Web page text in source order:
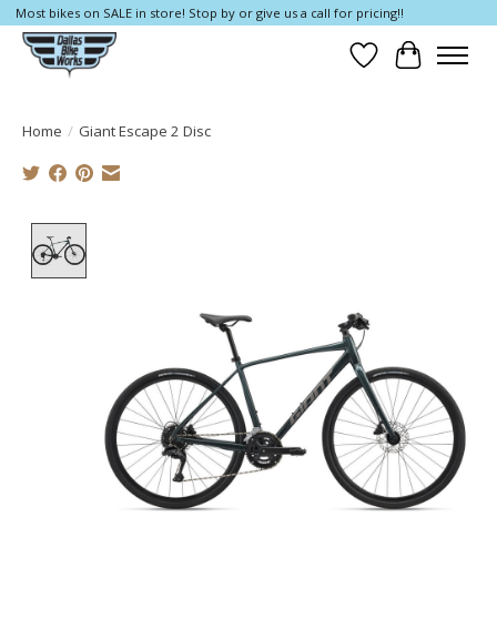
Most bikes on SALE in store! Stop by or give us a call for pricing!!
Wish List
Cart
Home / Giant Escape 2 Disc